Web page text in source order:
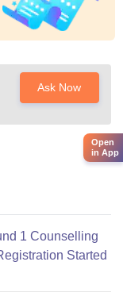
Ask Now
1 Counselling
Started
Open
in App